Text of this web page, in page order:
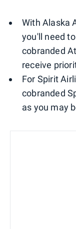
With Alaska
you'll need
cobranded
receive
For Spirit
cobranded
as you may